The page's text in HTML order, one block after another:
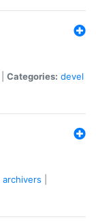
Categories: devel
archivers